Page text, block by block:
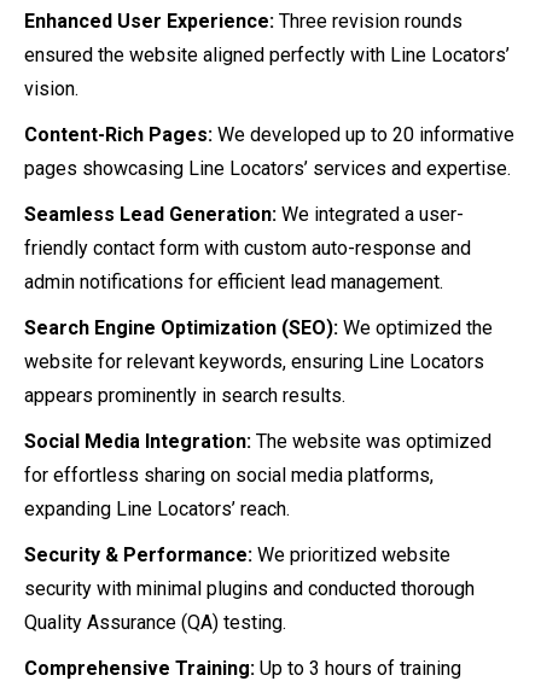
Enhanced User Experience: Three revision rounds
ensured the website aligned perfectly with Line Locators’
vision.
Content-Rich Pages: We developed up to 20 informative
pages showcasing Line Locators’ services and expertise.
Seamless Lead Generation: We integrated a user-
friendly contact form with custom auto-response and
admin notifications for efficient lead management.
Search Engine Optimization (SEO): We optimized the
website for relevant keywords, ensuring Line Locators
appears prominently in search results.
Social Media Integration: The website was optimized
for effortless sharing on social media platforms,
expanding Line Locators’ reach.
Security & Performance: We prioritized website
security with minimal plugins and conducted thorough
Quality Assurance (QA) testing.
Comprehensive Training: Up to 3 hours of training